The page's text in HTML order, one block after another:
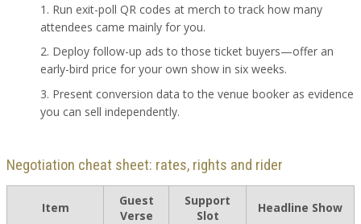
Run exit-poll QR codes at merch to track how many
attendees came mainly for you.
Deploy follow-up ads to those ticket buyers—offer an
early-bird price for your own show in six weeks.
Present conversion data to the venue booker as evidence
you can sell independently.
Negotiation cheat sheet: rates, rights and rider
Item
Guest
Verse
Support
Slot
Headline Show